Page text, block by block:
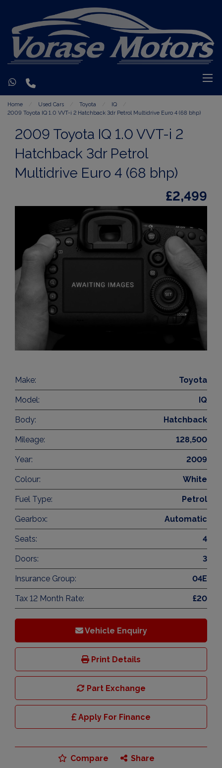
Home Used Cars Toyota
IQ
2009 Toyota IQ 1.0 VVT-i 2 Hatchback 3dr Petrol Multidrive Euro 4 (68 bhp)
2009 Toyota IQ 1.0 VVT-i 2
Hatchback 3dr Petrol
Multidrive Euro 4 (68 bhp)
£2,499
Make: Toyota
Model: IQ
Body: Hatchback
Mileage: 128,500
Year: 2009
Colour: White
Fuel Type: Petrol
Gearbox: Automatic
Seats: 4
Doors: 3
Insurance Group: 04E
Tax 12 Month Rate: £20
Vehicle Enquiry
Print Details
Part Exchange
Apply For Finance
Compare Share